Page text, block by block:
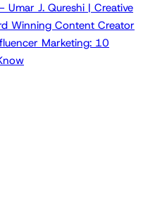
Umar J. Qureshi | Creative
Winning Content Creator
Marketing: 10